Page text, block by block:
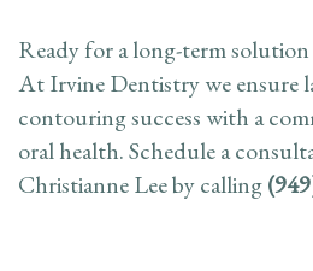
Ready for a long-term
At Irvine Dentistry we ensure
contouring success with a
oral health. Schedule a
Christianne Lee by calling